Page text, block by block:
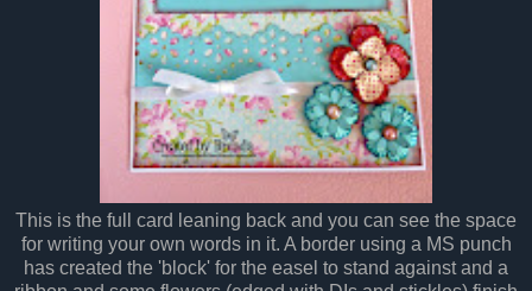
This is the full card leaning back and you can see the space
for writing your own words in it. A border using a MS punch
has created the 'block' for the easel to stand against and a